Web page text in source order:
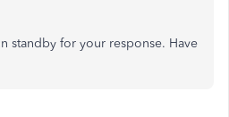
standby for your response. Have